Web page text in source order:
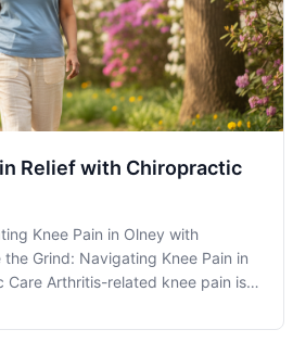
Relief with Chiropractic
Knee Pain in Olney with
Grind: Navigating Knee Pain in
Care Arthritis-related knee pain is a
care can assist in